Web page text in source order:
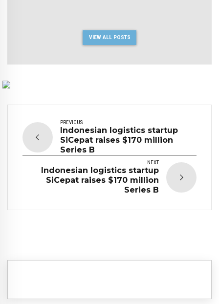
VIEW ALL POSTS
PREVIOUS
Indonesian logistics startup
SiCepat raises $170 million
Series B
NEXT
Indonesian logistics startup
SiCepat raises $170 million
Series B